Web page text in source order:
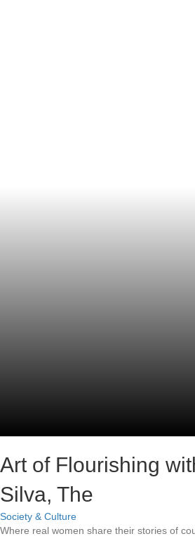
Art of Flourishing
Silva, The
Society & Culture
Where real women share their stories of